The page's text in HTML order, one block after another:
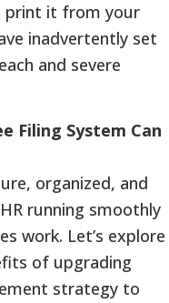
print it from your
inadvertently set
and severe
Filing System Can
organized, and
running smoothly
work. Let’s explore
of upgrading
strategy to